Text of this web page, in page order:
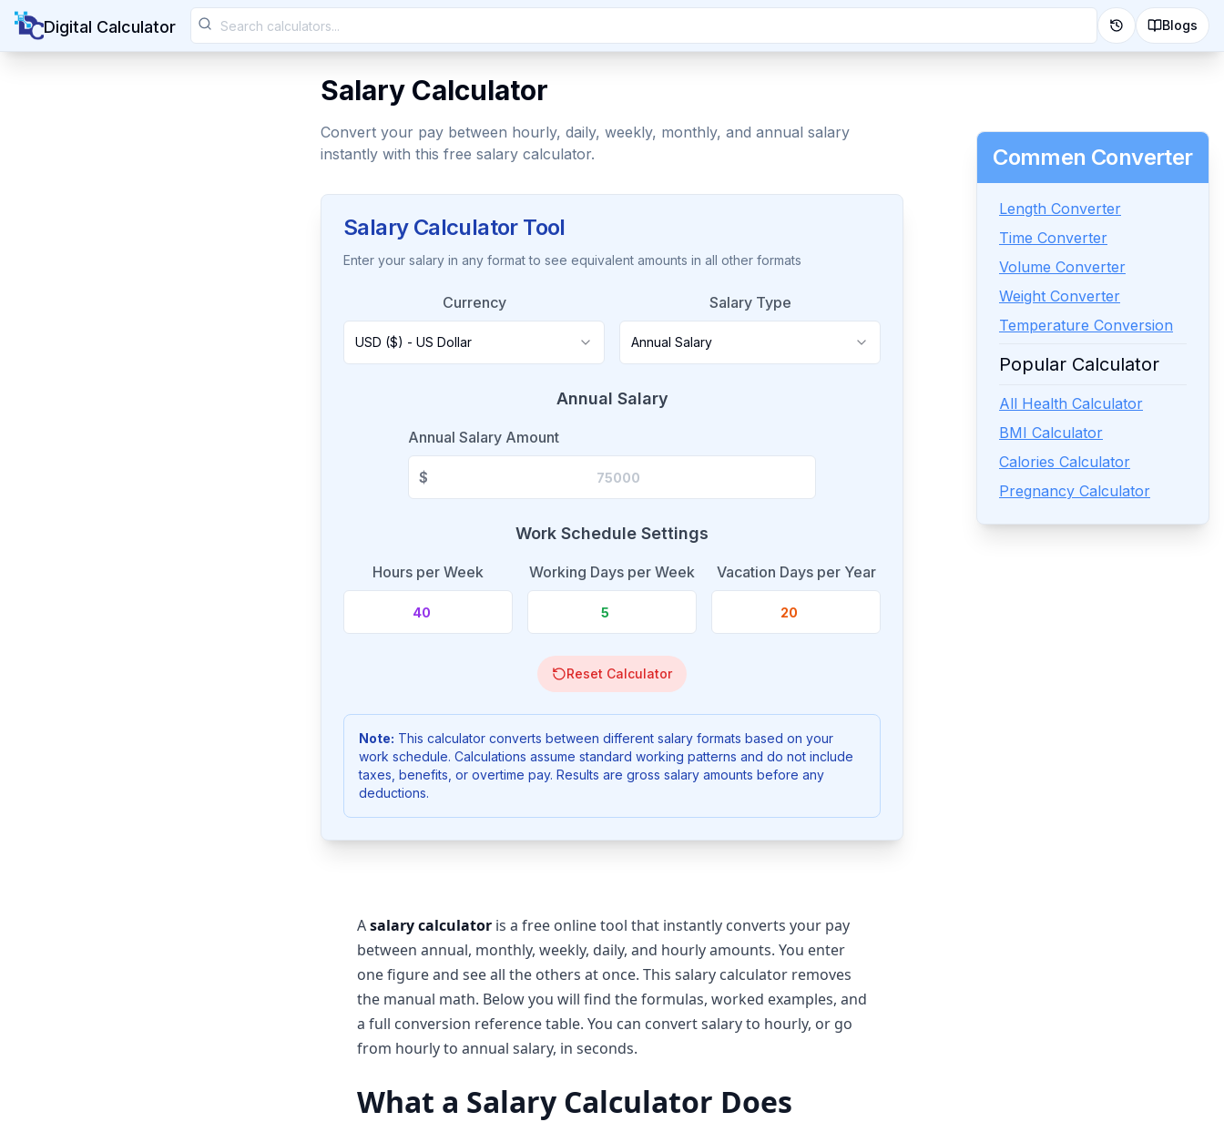
Digital Calculator Blogs
Salary Calculator
Convert your pay between hourly, daily, weekly, monthly, and annual salary
instantly with this free salary calculator.
Salary Calculator Tool
Enter your salary in any format to see equivalent amounts in all other formats
Currency
USD ($) - US Dollar
Salary Type
Annual Salary
Annual Salary
Annual Salary Amount
$
Work Schedule Settings
Hours per Week Working Days per Week Vacation Days per Year
Reset Calculator
Note: This calculator converts between different salary formats based on your
work schedule. Calculations assume standard working patterns and do not include
taxes, benefits, or overtime pay. Results are gross salary amounts before any
deductions.
Commen Converter
Length Converter
Time Converter
Volume Converter
Weight Converter
Temperature Conversion
Popular Calculator
All Health Calculator
BMI Calculator
Calories Calculator
Pregnancy Calculator
Asalary calculator is a free online tool that instantly converts your pay
between annual, monthly, weekly, daily, and hourly amounts. You enter
one figure and see all the others at once. This salary calculator removes
the manual math. Below you will find the formulas, worked examples, and
a full conversion reference table. You can convert salary to hourly, or go
from hourly to annual salary, in seconds.
What a Salary Calculator Does